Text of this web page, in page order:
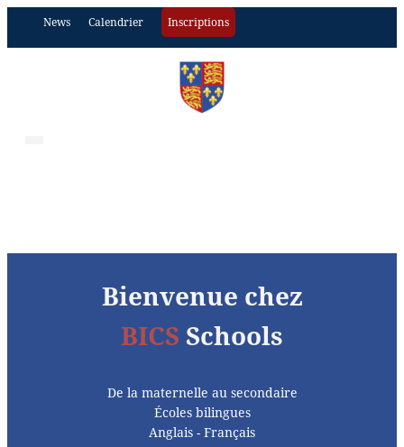
News Calendrier Inscriptions
Bienvenue chez
BICS Schools
De la maternelle au secondaire
Écoles bilingues
Anglais - Français